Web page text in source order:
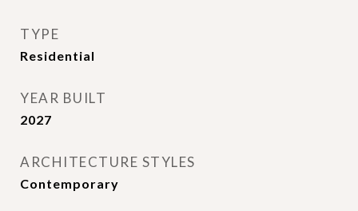
TYPE
Residential
YEAR BUILT
2027
ARCHITECTURE STYLES
Contemporary